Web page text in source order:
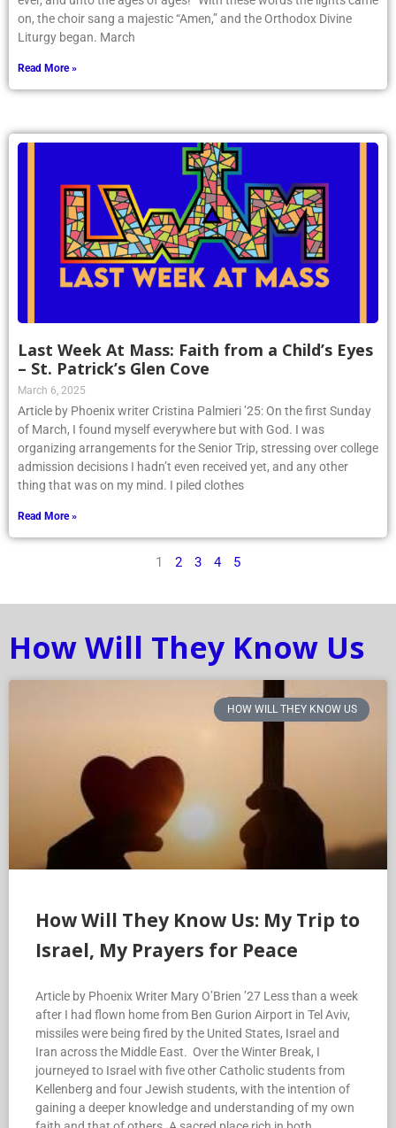
on, the choir sang a majestic “Amen,” and the Orthodox Divine
Liturgy began. March
Read More »
Last Week At Mass: Faith from a Child’s Eyes
– St. Patrick’s Glen Cove
March 6, 2025
Article by Phoenix writer Cristina Palmieri ’25: On the first Sunday
of March, I found myself everywhere but with God. I was
organizing arrangements for the Senior Trip, stressing over college
admission decisions I hadn’t even received yet, and any other
thing that was on my mind. I piled clothes
Read More »
1 2 3 4 5
How Will They Know Us
HOW WILL THEY KNOW US
How Will They Know Us: My Trip to
Israel, My Prayers for Peace
Article by Phoenix Writer Mary O’Brien ’27 Less than a week
after I had flown home from Ben Gurion Airport in Tel Aviv,
missiles were being fired by the United States, Israel and
Iran across the Middle East. Over the Winter Break, I
journeyed to Israel with five other Catholic students from
Kellenberg and four Jewish students, with the intention of
gaining a deeper knowledge and understanding of my own